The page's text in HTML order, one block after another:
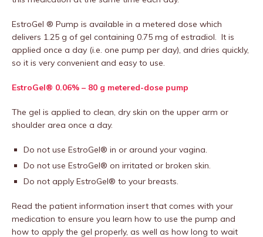
EstroGel ® Pump is available in a metered dose which
delivers 1.25 g of gel containing 0.75 mg of estradiol. It is
applied once a day (i.e. one pump per day), and dries quickly,
so it is very convenient and easy to use.
EstroGel® 0.06% – 80 g metered-dose pump
The gel is applied to clean, dry skin on the upper arm or
shoulder area once a day.
Do not use EstroGel® in or around your vagina.
Do not use EstroGel® on irritated or broken skin.
Do not apply EstroGel® to your breasts.
Read the patient information insert that comes with your
medication to ensure you learn how to use the pump and
how to apply the gel properly, as well as how long to wait